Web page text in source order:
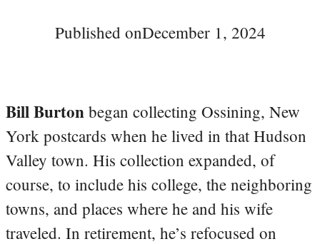
Published onDecember 1, 2024
Bill Burton began collecting Ossining, New
York postcards when he lived in that Hudson
Valley town. His collection expanded, of
course, to include his college, the neighboring
towns, and places where he and his wife
traveled. In retirement, he’s refocused on